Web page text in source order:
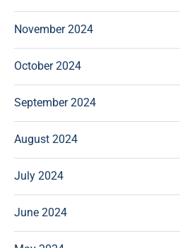
November 2024
October 2024
September 2024
August 2024
July 2024
June 2024